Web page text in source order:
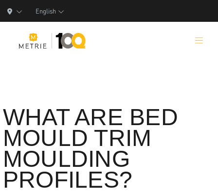
English
Products
Product Solutions
Manufacturing
Resources
WHAT ARE BED
MOULD TRIM
MOULDING
PROFILES?